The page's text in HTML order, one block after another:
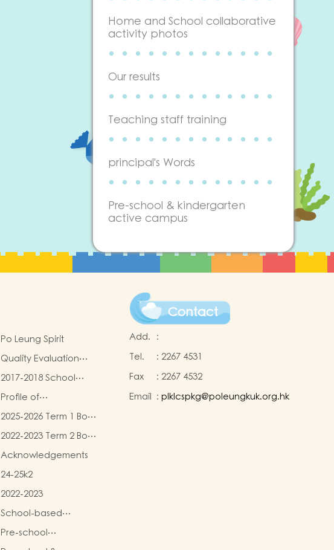
Home and School collaborative
activity photos
Our results
Teaching staff training
principal's Words
Pre-school & kindergarten
active campus
Po Leung Spirit
Quality Evaluation
Report
2017-2018 School
Report
Profile of
Kindergartens and
Kindergarten-cum-
Child Care Centres
2025-2026 Term 1 Book
and Miscellaneous
Fees
2022-2023 Term 2 Book
and Miscellaneous
Fees
Acknowledgements
24-25k2
2022-2023
School-based
Learning Activity of
Chinese Culture
Pre-school
graduation and
Contact
Add. :
Tel.
: 2267 4531
Fax
: 2267 4532
Email : plklcspkg@poleungkuk.org.hk